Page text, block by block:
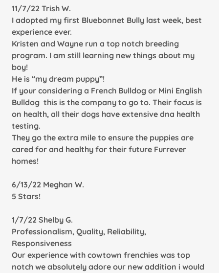
11/7/22 Trish W.
I adopted my first Bluebonnet Bully last week, best
experience ever.
Kristen and Wayne run a top notch breeding
program. I am still learning new things about my
boy!
He is “my dream puppy”!
If your considering a French Bulldog or Mini English
Bulldog this is the company to go to. Their focus is
on health, all their dogs have extensive dna health
testing.
They go the extra mile to ensure the puppies are
cared for and healthy for their future Furrever
homes!
6/13/22 Meghan W.
5 Stars!
1/7/22 Shelby G.
Professionalism, Quality, Reliability,
Responsiveness
Our experience with cowtown frenchies was top
notch we absolutely adore our new addition i would